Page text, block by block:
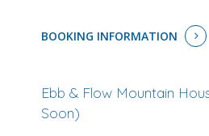
BOOKING INFORMATION
Ebb & Flow Mountain
Soon)